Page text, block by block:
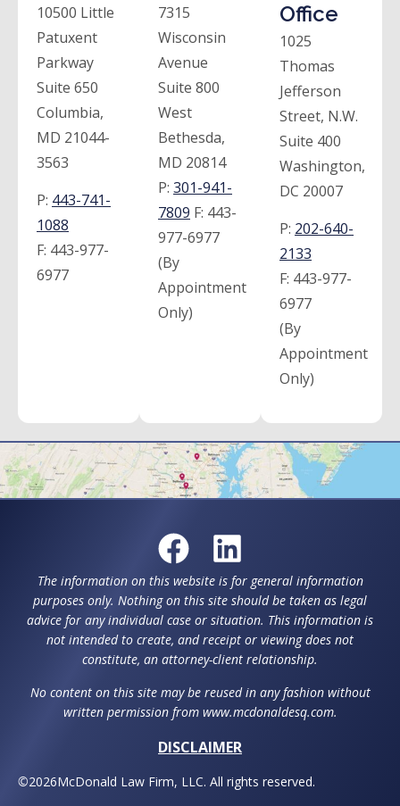
10500 Little
Patuxent
Parkway
Suite 650
Columbia,
MD 21044-
3563
P: 443-741-
1088
F: 443-977-
6977
7315
Wisconsin
Avenue
Suite 800
West
Bethesda,
MD 20814
P: 301-941-
7809 F: 443-
977-6977
(By
Appointment
Only)
Office
1025
Thomas
Jefferson
Street, N.W.
Suite 400
Washington,
DC 20007
P: 202-640-
2133
F: 443-977-
6977
(By
Appointment
Only)
The information on this website is for general information
purposes only. Nothing on this site should be taken as legal
advice for any individual case or situation. This information is
not intended to create, and receipt or viewing does not
constitute, an attorney-client relationship.
No content on this site may be reused in any fashion without
written permission from www.mcdonaldesq.com.
DISCLAIMER
©2026McDonald Law Firm, LLC. All rights reserved.